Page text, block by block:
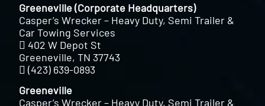
Greeneville (Corporate Headquarters)
Casper’s Wrecker – Heavy Duty, Semi Trailer &
Car Towing Services
402 W Depot St
Greeneville, TN 37743
(423) 639-0893
Greeneville
Casper’s Wrecker – Heavy Duty, Semi Trailer &